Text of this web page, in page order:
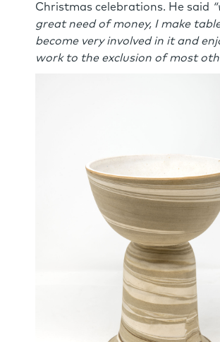
Christmas celebrations. He said
great need of money, I make
become very involved in it and
work to the exclusion of most